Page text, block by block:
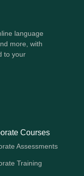
language
more, with
to your
Courses
Assessments
Training